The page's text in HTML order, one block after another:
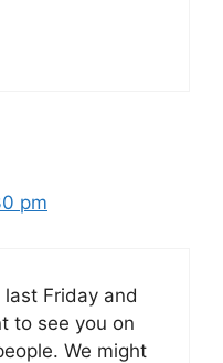
pm
Friday and
to see you on
We might